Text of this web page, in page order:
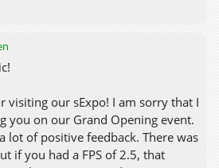
visiting our sExpo! I am sorry that I
you on our Grand Opening event.
lot of positive feedback. There was
if you had a FPS of 2.5, that